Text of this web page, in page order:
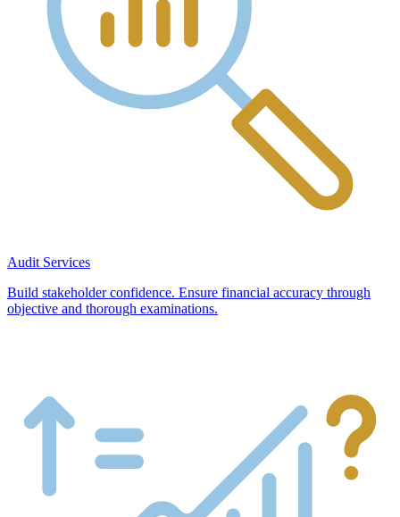
Audit Services
Build stakeholder confidence. Ensure financial accuracy through
objective and thorough examinations.